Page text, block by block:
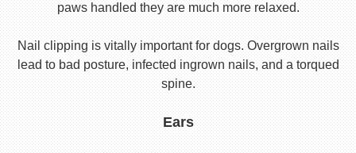
paws handled they are much more relaxed.
Nail clipping is vitally important for dogs. Overgrown nails
lead to bad posture, infected ingrown nails, and a torqued
spine.
Ears